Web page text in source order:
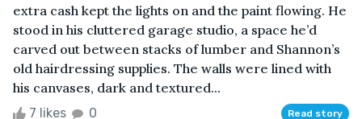
extra cash kept the lights on and the paint flowing. He
stood in his cluttered garage studio, a space he’d
carved out between stacks of lumber and Shannon’s
old hairdressing supplies. The walls were lined with
his canvases, dark and textured...
7 likes 0 Read story